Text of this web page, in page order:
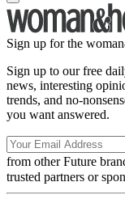
Sign up for the
Sign up to our free
news, interesting
trends, and no-
you want answered.
from other Future
trusted partners or